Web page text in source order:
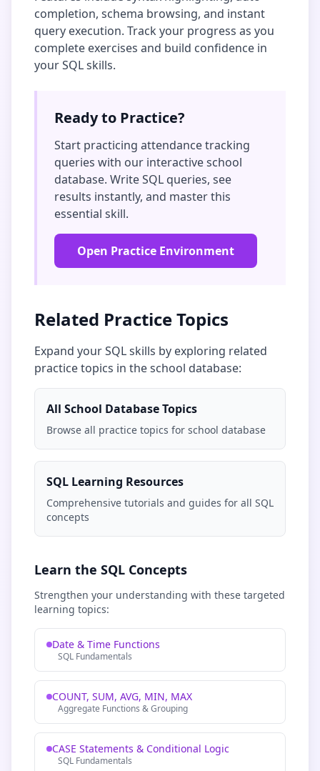
completion, schema browsing, and instant
query execution. Track your progress as you
complete exercises and build confidence in
your SQL skills.
Ready to Practice?
Start practicing attendance tracking
queries with our interactiveschool
database. Write SQL queries, see
results instantly, and master this
essential skill.
Open Practice Environment
Related Practice Topics
Expand your SQL skills by exploring related
practice topics in theschool database:
All School DatabaseTopics
Browse all practice topics for school database
SQL Learning Resources
Comprehensive tutorials and guides for all SQL
concepts
Learn the SQL Concepts
Strengthen your understanding with these targeted
learning topics:
Date & Time Functions
SQL Fundamentals
COUNT, SUM, AVG, MIN, MAX
Aggregate Functions & Grouping
CASE Statements & Conditional Logic
SQL Fundamentals